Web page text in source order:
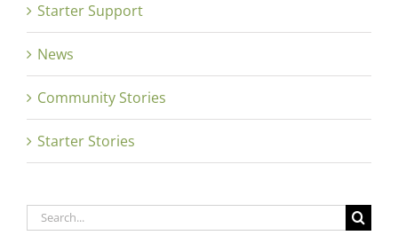
Starter Support
News
Community Stories
Starter Stories
Search